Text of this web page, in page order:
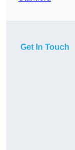
Get In Touch